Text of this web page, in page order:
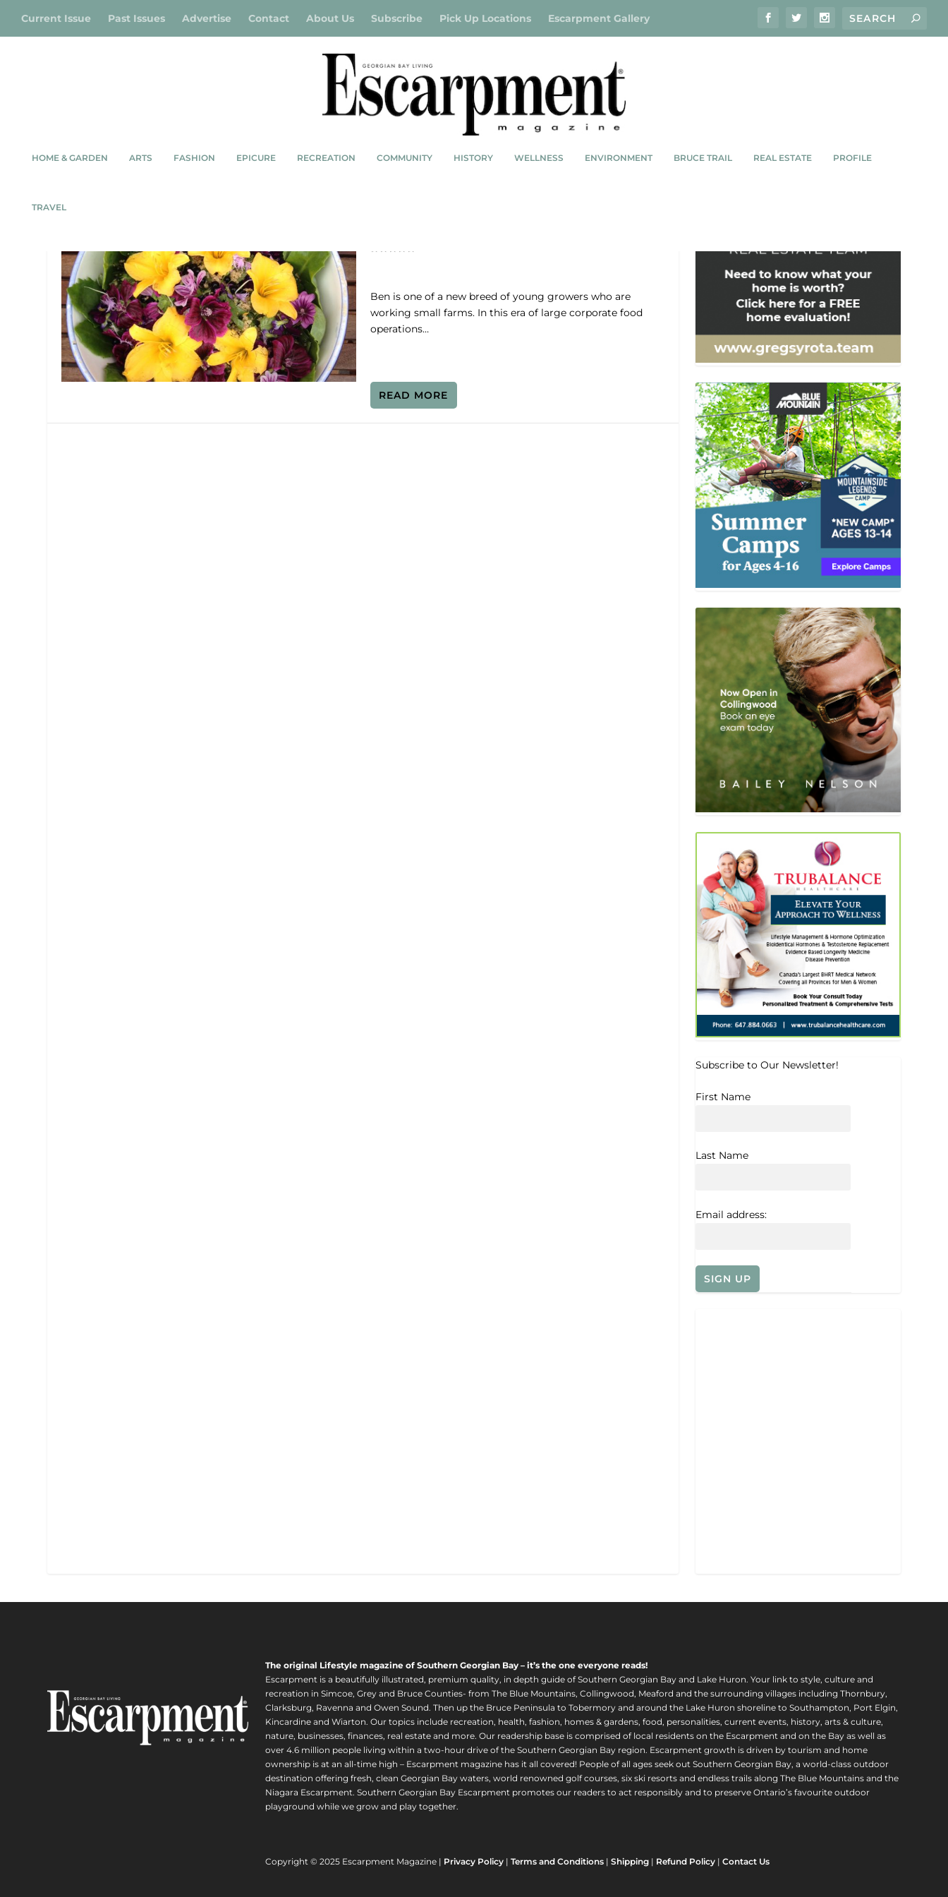
Current Issue Past Issues Advertise Contact About Us Subscribe Pick Up Locations Escarpment Gallery
HOME & GARDEN ARTS FASHION EPICURE RECREATION COMMUNITY HISTORY WELLNESS ENVIRONMENT BRUCE TRAIL REAL ESTATE PROFILE
TRAVEL
TAG:EDIBLE LANDSCAPES
Ben is one of a new breed of young growers who are
working small farms. In this era of large corporate food
operations…
READ MORE
Subscribe to Our Newsletter!
First Name
Last Name
Email address:
The original Lifestyle magazine of Southern Georgian Bay – it’s the one everyone reads!
Escarpment is a beautifully illustrated, premium quality, in depth guide of Southern Georgian Bay and Lake Huron. Your link to style, culture and
recreation in Simcoe, Grey and Bruce Counties- from The Blue Mountains, Collingwood, Meaford and the surrounding villages including Thornbury,
Clarksburg, Ravenna and Owen Sound. Then up the Bruce Peninsula to Tobermory and around the Lake Huron shoreline to Southampton, Port Elgin,
Kincardine and Wiarton. Our topics include recreation, health, fashion, homes & gardens, food, personalities, current events, history, arts & culture,
nature, businesses, finances, real estate and more. Our readership base is comprised of local residents on the Escarpment and on the Bay as well as
over 4.6 million people living within a two-hour drive of the Southern Georgian Bay region. Escarpment growth is driven by tourism and home
ownership is at an all-time high – Escarpment magazine has it all covered! People of all ages seek out Southern Georgian Bay, a world-class outdoor
destination offering fresh, clean Georgian Bay waters, world renowned golf courses, six ski resorts and endless trails along The Blue Mountains and the
Niagara Escarpment. Southern Georgian Bay Escarpment promotes our readers to act responsibly and to preserve Ontario’s favourite outdoor
playground while we grow and play together.
Copyright © 2025 Escarpment Magazine | Privacy Policy| Terms and Conditions| Shipping| Refund Policy| Contact Us